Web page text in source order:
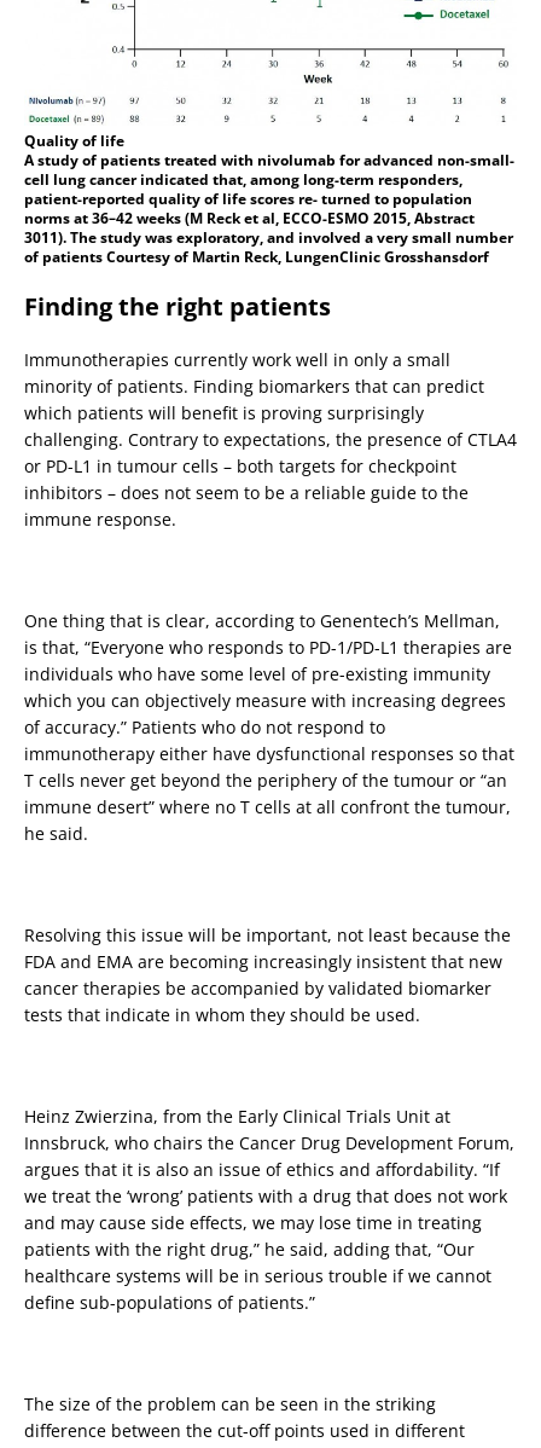
Quality of life
A study of patients treated with nivolumab for advanced non-small-
cell lung cancer indicated that, among long-term responders,
patient-reported quality of life scores re- turned to population
norms at 36–42 weeks (M Reck et al, ECCO-ESMO 2015, Abstract
3011). The study was exploratory, and involved a very small number
of patients Courtesy of Martin Reck, LungenClinic Grosshansdorf
Finding the right patients
Immunotherapies currently work well in only a small
minority of patients. Finding biomarkers that can predict
which patients will benefit is proving surprisingly
challenging. Contrary to expectations, the presence of CTLA4
or PD-L1 in tumour cells – both targets for checkpoint
inhibitors – does not seem to be a reliable guide to the
immune response.
One thing that is clear, according to Genentech’s Mellman,
is that, “Everyone who responds to PD-1/PD-L1 therapies are
individuals who have some level of pre-existing immunity
which you can objectively measure with increasing degrees
of accuracy.” Patients who do not respond to
immunotherapy either have dysfunctional responses so that
T cells never get beyond the periphery of the tumour or “an
immune desert” where no T cells at all confront the tumour,
he said.
Resolving this issue will be important, not least because the
FDA and EMA are becoming increasingly insistent that new
cancer therapies be accompanied by validated biomarker
tests that indicate in whom they should be used.
Heinz Zwierzina, from the Early Clinical Trials Unit at
Innsbruck, who chairs the Cancer Drug Development Forum,
argues that it is also an issue of ethics and affordability. “If
we treat the ‘wrong’ patients with a drug that does not work
and may cause side effects, we may lose time in treating
patients with the right drug,” he said, adding that, “Our
healthcare systems will be in serious trouble if we cannot
define sub-populations of patients.”
The size of the problem can be seen in the striking
difference between the cut-off points used in different